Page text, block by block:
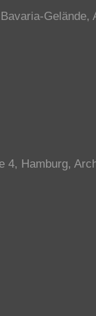
Gelände,
4, Hamburg,